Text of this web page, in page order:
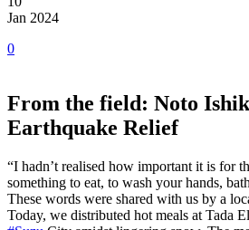
Jan 2024
0
From the field: Noto
Earthquake Relief
“I hadn’t realised how important it is for
something to eat, to wash your hands,
These words were shared with us by a
Today, we distributed hot meals at Tada